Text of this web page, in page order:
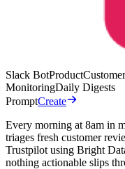
Slack BotProduct
MonitoringDaily Digests
PromptCreate
Every morning at 8am in
triages fresh customer
Trustpilot using Bright
nothing actionable slips